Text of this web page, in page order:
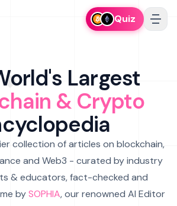
Quiz
Largest
& Crypto
collection of articles on blockchain,
and Web3 - curated by industry
& educators, fact-checked and
bySOPHIA, our renowned AI Editor